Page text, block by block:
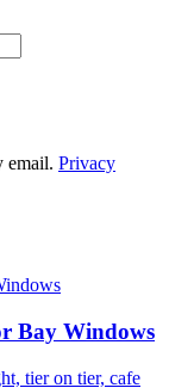
email. Privacy
Bay Windows
tier on tier, cafe